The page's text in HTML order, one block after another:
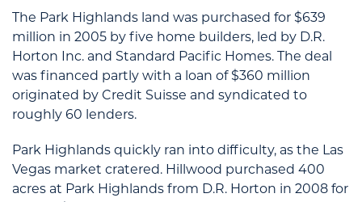
The Park Highlands land was purchased for $639
million in 2005 by five home builders, led by D.R.
Horton Inc. and Standard Pacific Homes. The deal
was financed partly with a loan of $360 million
originated by Credit Suisse and syndicated to
roughly 60 lenders.
Park Highlands quickly ran into difficulty, as the Las
Vegas market cratered. Hillwood purchased 400
acres at Park Highlands from D.R. Horton in 2008 for